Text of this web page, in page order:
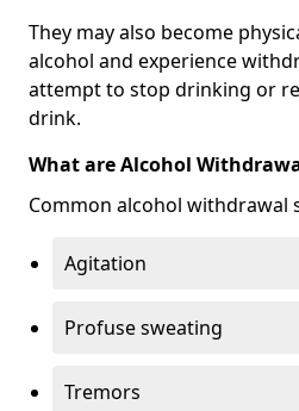
They may also become
alcohol and experience
attempt to stop drinking or
drink.
What are Alcohol
Common alcohol withdrawal
Agitation
Profuse sweating
Tremors